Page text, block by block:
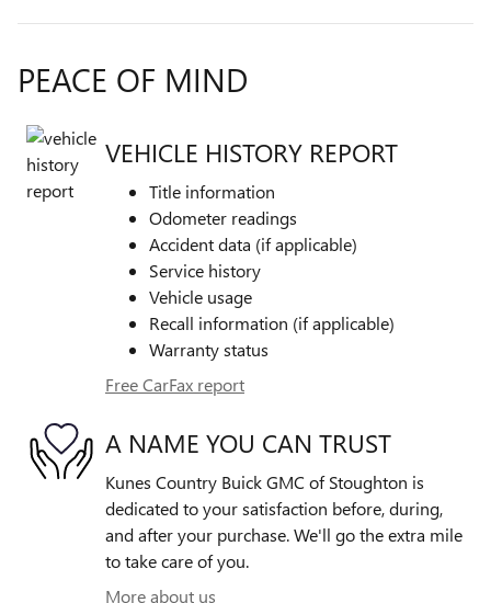
PEACE OF MIND
VEHICLE HISTORY REPORT
Title information
Odometer readings
Accident data (if applicable)
Service history
Vehicle usage
Recall information (if applicable)
Warranty status
Free CarFax report
A NAME YOU CAN TRUST
Kunes Country Buick GMC of Stoughton is
dedicated to your satisfaction before, during,
and after your purchase. We'll go the extra mile
to take care of you.
More about us